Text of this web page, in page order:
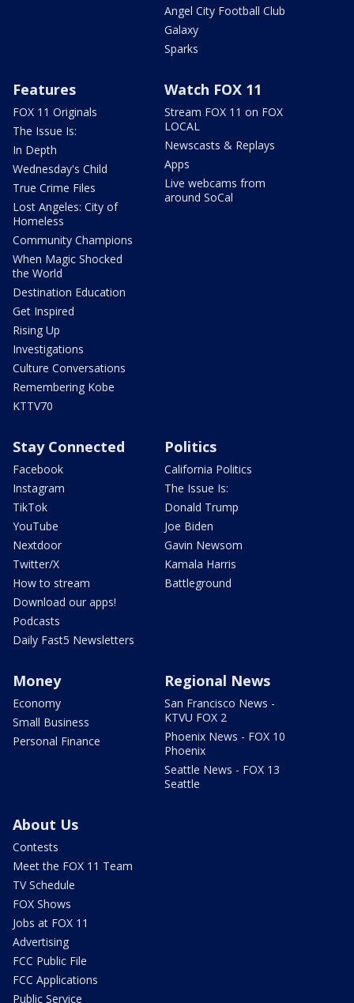
Angel City Football Club
Galaxy
Sparks
Features
FOX 11 Originals
The Issue Is:
In Depth
Wednesday's Child
True Crime Files
Lost Angeles: City of
Homeless
Community Champions
When Magic Shocked
the World
Destination Education
Get Inspired
Rising Up
Investigations
Culture Conversations
Remembering Kobe
KTTV70
Watch FOX 11
Stream FOX 11 on FOX
LOCAL
Newscasts & Replays
Apps
Live webcams from
around SoCal
Stay Connected
Facebook
Instagram
TikTok
YouTube
Nextdoor
Twitter/X
How to stream
Download our apps!
Podcasts
Daily Fast5 Newsletters
Politics
California Politics
The Issue Is:
Donald Trump
Joe Biden
Gavin Newsom
Kamala Harris
Battleground
Money
Economy
Small Business
Personal Finance
Regional News
San Francisco News -
KTVU FOX 2
Phoenix News - FOX 10
Phoenix
Seattle News - FOX 13
Seattle
About Us
Contests
Meet the FOX 11 Team
TV Schedule
FOX Shows
Jobs at FOX 11
Advertising
FCC Public File
FCC Applications
Public Service